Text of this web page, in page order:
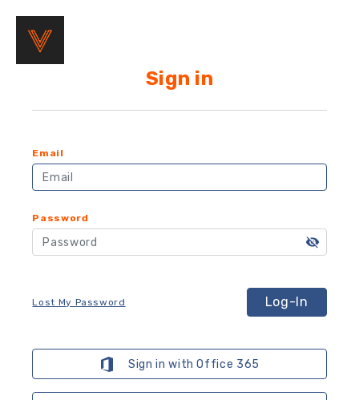
Sign in
Email
Password
Lost My Password Log-In
Sign in with Office 365